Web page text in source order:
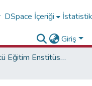
DSpace İçeriği
Giriş
Lisansüstü Eğitim Enstitüsü Diğer Yayınlar Koleksiyonu